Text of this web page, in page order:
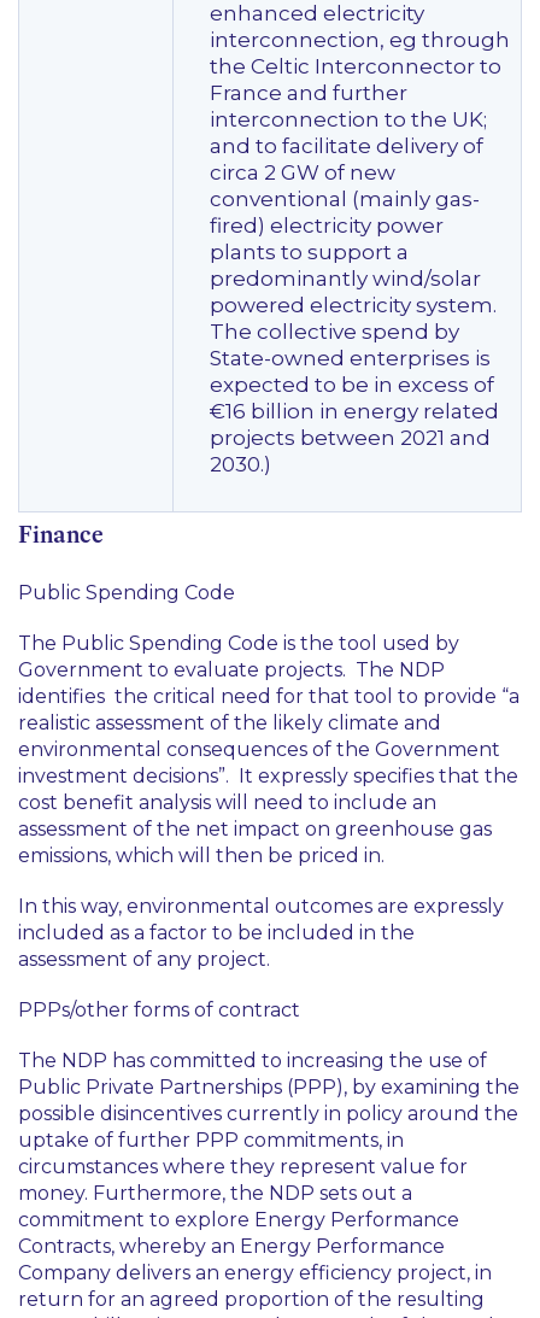
enhanced electricity
interconnection, eg through
the Celtic Interconnector to
France and further
interconnection to the UK;
and to facilitate delivery of
circa 2 GW of new
conventional (mainly gas-
fired) electricity power
plants to support a
predominantly wind/solar
powered electricity system.
The collective spend by
State-owned enterprises is
expected to be in excess of
€16 billion in energy related
projects between 2021 and
2030.)
Finance
Public Spending Code
The Public Spending Code is the tool used by
Government to evaluate projects. The NDP
identifies the critical need for that tool to provide “a
realistic assessment of the likely climate and
environmental consequences of the Government
investment decisions”. It expressly specifies that the
cost benefit analysis will need to include an
assessment of the net impact on greenhouse gas
emissions, which will then be priced in.
In this way, environmental outcomes are expressly
included as a factor to be included in the
assessment of any project.
PPPs/other forms of contract
The NDP has committed to increasing the use of
Public Private Partnerships (PPP), by examining the
possible disincentives currently in policy around the
uptake of further PPP commitments, in
circumstances where they represent value for
money. Furthermore, the NDP sets out a
commitment to explore Energy Performance
Contracts, whereby an Energy Performance
Company delivers an energy efficiency project, in
return for an agreed proportion of the resulting